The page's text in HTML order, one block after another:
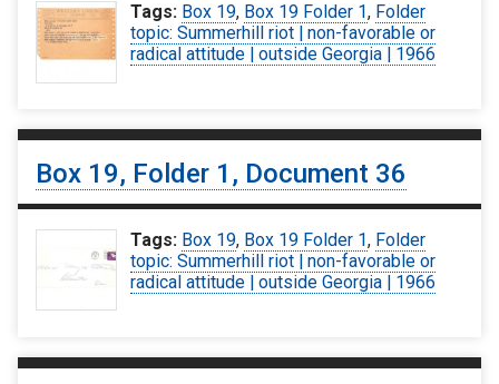
Tags: Box 19, Box 19 Folder 1, Folder
topic: Summerhill riot | non-favorable or
radical attitude | outside Georgia | 1966
Box 19, Folder 1, Document 36
Tags: Box 19, Box 19 Folder 1, Folder
topic: Summerhill riot | non-favorable or
radical attitude | outside Georgia | 1966